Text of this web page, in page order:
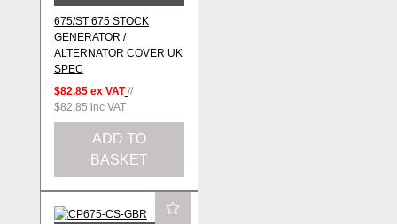
675/ST 675 STOCK
GENERATOR /
ALTERNATOR COVER UK
SPEC
$82.85 ex VAT //
$82.85 inc VAT
ADD TO
BASKET